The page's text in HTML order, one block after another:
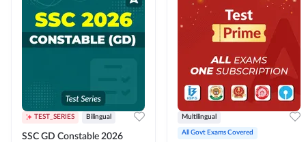
TEST_SERIES Bilingual
SSC GD Constable 2026
Multilingual
All Govt Exams Covered